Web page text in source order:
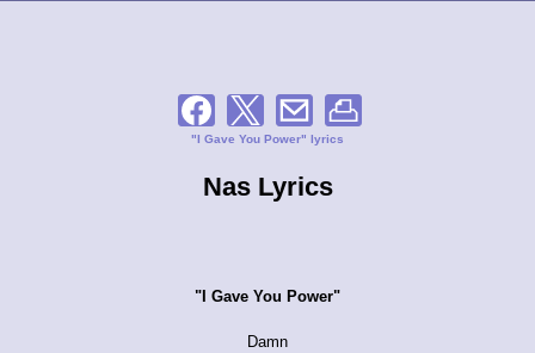
"I Gave You Power" lyrics
Nas Lyrics
"I Gave You Power"
Damn